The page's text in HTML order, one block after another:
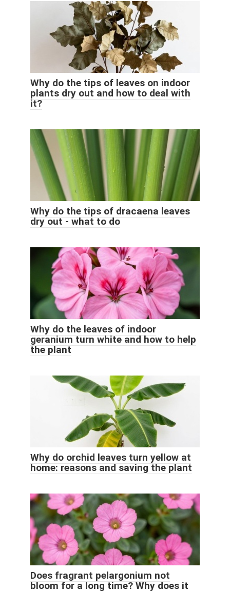
Why do the tips of leaves on indoor
plants dry out and how to deal with
it?
Why do the tips of dracaena leaves
dry out - what to do
Why do the leaves of indoor
geranium turn white and how to help
the plant
Why do orchid leaves turn yellow at
home: reasons and saving the plant
Does fragrant pelargonium not
bloom for a long time? Why does it